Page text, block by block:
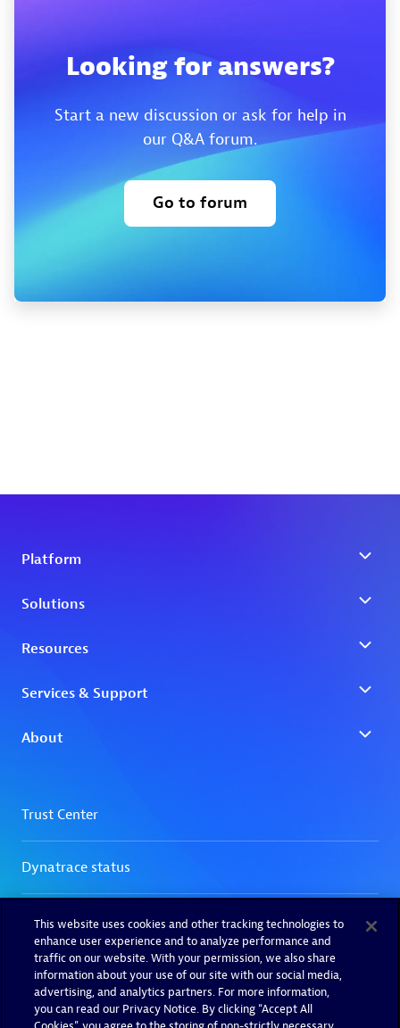
Looking for answers?
Start a new discussion or ask for help in
our Q&A forum.
Go to forum
This website uses cookies and other tracking technologies to
enhance user experience and to analyze performance and
traffic on our website. With your permission, we also share
information about your use of our site with our social media,
advertising, and analytics partners. For more information,
you can read our Privacy Notice. By clicking “Accept All